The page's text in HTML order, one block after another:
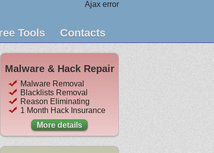
Ajax error
Tools Contacts
Malware & Hack Repair
Malware Removal
Blacklists Removal
Reason Eliminating
1 Month Hack Insurance
More details